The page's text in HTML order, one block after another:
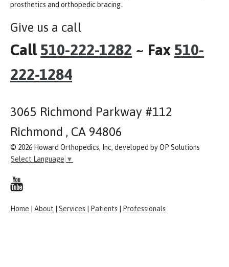
prosthetics and orthopedic bracing.
Give us a call
Call 510-222-1282 ~ Fax 510-
222-1284
3065 Richmond Parkway #112
Richmond , CA 94806
© 2026 Howard Orthopedics, Inc, developed by OP Solutions
Select Language ▼
Home About Services Patients Professionals